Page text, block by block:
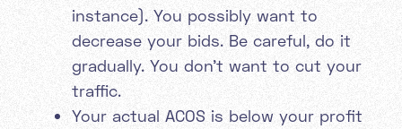
instance). You possibly want to
decrease your bids. Be careful, do it
gradually. You don’t want to cut your
traffic.
Your actual ACOS is below your profit